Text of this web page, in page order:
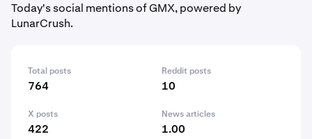
Today's social mentions of GMX, powered by
LunarCrush.
Total posts
764
Reddit posts
10
X posts
422
News articles
1.00